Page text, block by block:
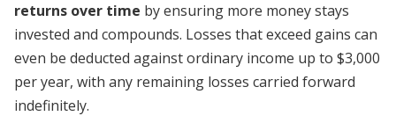
returns over time by ensuring more money stays
invested and compounds. Losses that exceed gains can
even be deducted against ordinary income up to $3,000
per year, with any remaining losses carried forward
indefinitely.